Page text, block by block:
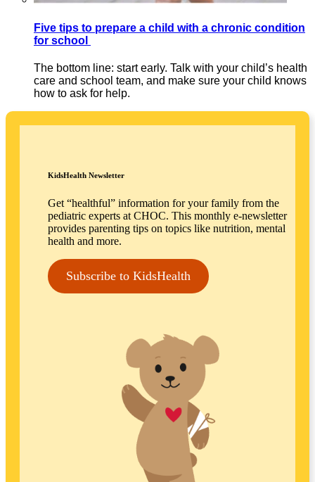
Five tips to prepare a child with a chronic condition
for school
The bottom line: start early. Talk with your child’s health
care and school team, and make sure your child knows
how to ask for help.
KidsHealth Newsletter
Get “healthful” information for your family from the
pediatric experts at CHOC. This monthly e-newsletter
provides parenting tips on topics like nutrition, mental
health and more.
Subscribe to KidsHealth